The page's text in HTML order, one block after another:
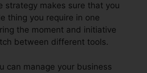
strategy makes sure that you
thing you require in one
the moment and initiative
between different tools.
can manage your business